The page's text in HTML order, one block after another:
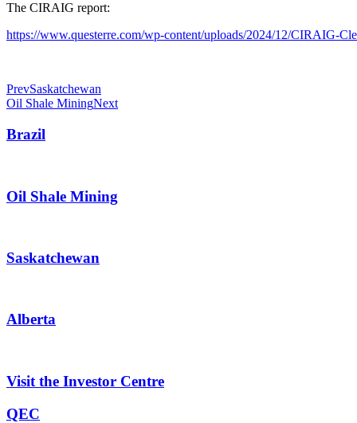
The CIRAIG report:
https://www.questerre.com/wp-content/uploads/2024/12/CIRAIG-
PrevSaskatchewan
Oil Shale MiningNext
Brazil
Oil Shale Mining
Saskatchewan
Alberta
Visit the Investor Centre
QEC